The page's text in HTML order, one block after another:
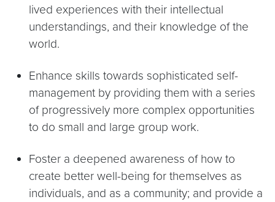
lived experiences with their intellectual
understandings, and their knowledge of the
world.
Enhance skills towards sophisticated self-
management by providing them with a series
of progressively more complex opportunities
to do small and large group work.
Foster a deepened awareness of how to
create better well-being for themselves as
individuals, and as a community; and provide a